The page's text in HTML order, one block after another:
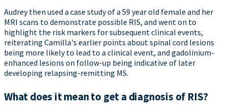
Audrey then used a case study of a 59 year old female and her
MRI scans to demonstrate possible RIS, and went on to
highlight the risk markers for subsequent clinical events,
reiterating Camilla's earlier points about spinal cord lesions
being more likely to lead to a clinical event, and gadolinium-
enhanced lesions on follow-up being indicative of later
developing relapsing-remitting MS.
What does it mean to get a diagnosis of RIS?